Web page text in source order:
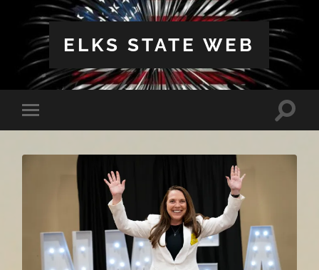
ELKS STATE WEB
Toggle
mobile
Toggle